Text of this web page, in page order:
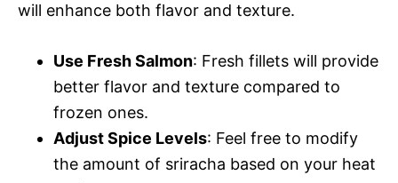
will enhance both flavor and texture.
Use Fresh Salmon: Fresh fillets will provide
better flavor and texture compared to
frozen ones.
Adjust Spice Levels: Feel free to modify
the amount of sriracha based on your heat